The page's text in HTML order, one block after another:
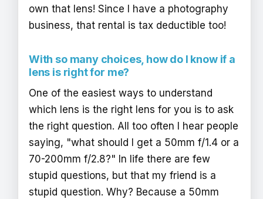
own that lens! Since I have a photography
business, that rental is tax deductible too!
With so many choices, how do I know if a
lens is right for me?
One of the easiest ways to understand
which lens is the right lens for you is to ask
the right question. All too often I hear people
saying, "what should I get a 50mm f/1.4 or a
70-200mm f/2.8?" In life there are few
stupid questions, but that my friend is a
stupid question. Why? Because a 50mm